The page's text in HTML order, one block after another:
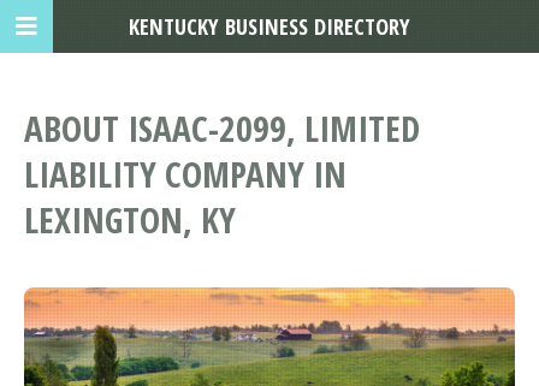
ABOUT ISAAC-2099, LIMITED
LIABILITY COMPANY IN
LEXINGTON, KY
KENTUCKY BUSINESS DIRECTORY